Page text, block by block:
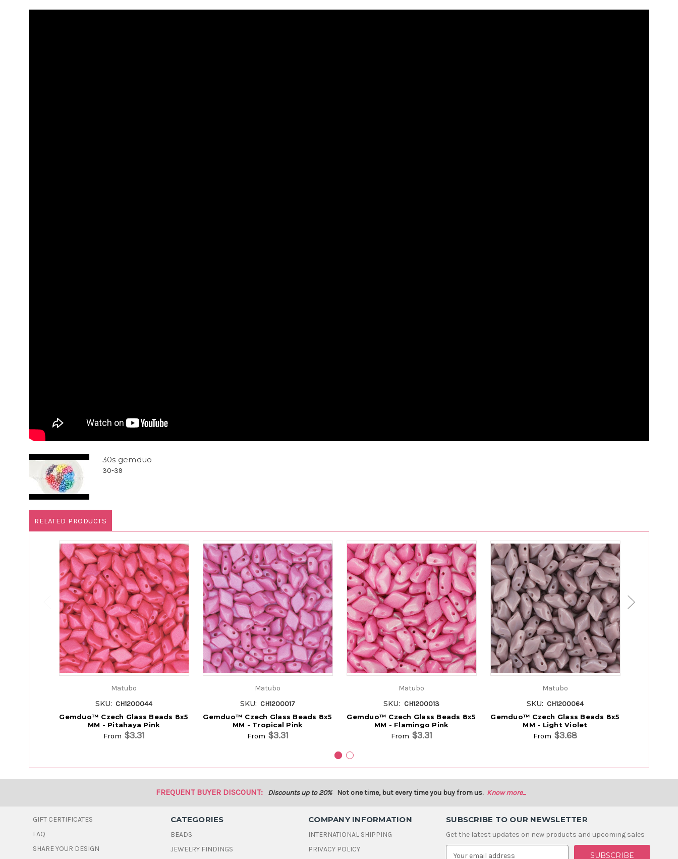
30s gemduo
30-39
RELATED PRODUCTS
Matubo
SKU: CH1200044
Gemduo™ Czech Glass Beads 8x5
MM - Pitahaya Pink
From $3.31
Matubo
SKU: CH1200017
Gemduo™ Czech Glass Beads 8x5
MM - Tropical Pink
From $3.31
Matubo
SKU: CH1200013
Gemduo™ Czech Glass Beads 8x5
MM - Flamingo Pink
From $3.31
Matubo
SKU: CH1200064
Gemduo™ Czech Glass Beads 8x5
MM - Light Violet
From $3.68
FREQUENT BUYER DISCOUNT: Discounts up to 20% Not one time, but every time you buy from us. Know more...
GIFT CERTIFICATES
FAQ
SHARE YOUR DESIGN
CATEGORIES
BEADS
JEWELRY FINDINGS
COMPANY INFORMATION
INTERNATIONAL SHIPPING
PRIVACY POLICY
SUBSCRIBE TO OUR NEWSLETTER
Get the latest updates on new products and upcoming sales
E